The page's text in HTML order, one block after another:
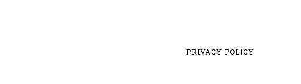
PRIVACY POLICY